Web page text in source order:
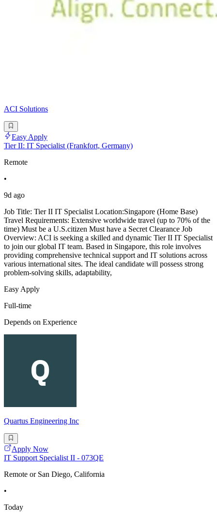
ACI Solutions
Easy Apply
Tier II: IT Specialist (Frankfort, Germany)
Remote
•
9d ago
Job Title: Tier II IT Specialist Location:Singapore (Home Base)
Travel Requirements: Extensive worldwide travel (up to 70% of the
time) Must be a U.S.citizen Must have a Secret Clearance Job
Overview: ACI is seeking a skilled and dynamic Tier II IT Specialist
to join our global IT team. Based in Singapore, this role involves
providing comprehensive technical support and IT solutions across
various international sites. The ideal candidate will possess strong
problem-solving skills, adaptability,
Easy Apply
Full-time
Depends on Experience
Quartus Engineering Inc
Apply Now
IT Support Specialist II - 073QE
Remote or San Diego, California
•
Today